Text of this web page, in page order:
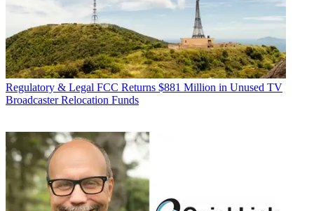
Regulatory & Legal FCC Returns $881 Million in Unused TV
Broadcaster Relocation Funds